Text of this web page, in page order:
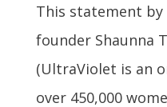
This statement
founder Shaunna
(UltraViolet is an
over 450,000